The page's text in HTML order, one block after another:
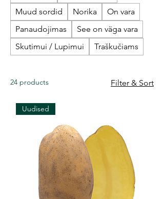
Muud sordid
Norika
On vara
Panaudojimas
See on väga vara
Skutimui / Lupimui
Traškučiams
24 products Filter & Sort
Uudised